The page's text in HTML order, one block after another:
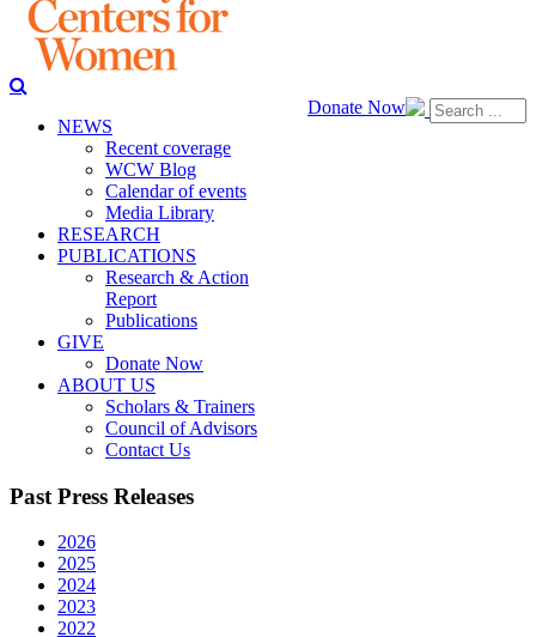
Donate Now
NEWS
Recent coverage
WCW Blog
Calendar of events
Media Library
RESEARCH
PUBLICATIONS
Research & Action
Report
Publications
GIVE
Donate Now
ABOUT US
Scholars & Trainers
Council of Advisors
Contact Us
Past Press Releases
2026
2025
2024
2023
2022